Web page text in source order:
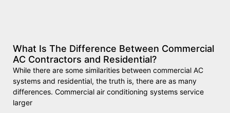
What Is The Difference Between Commercial
AC Contractors and Residential?
While there are some similarities between commercial AC
systems and residential, the truth is, there are as many
differences. Commercial air conditioning systems service
larger